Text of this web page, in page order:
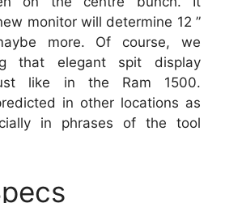
monitor will determine 12 ”
more. Of course, we
that elegant spit display
like in the Ram 1500.
in other locations as
in phrases of the tool